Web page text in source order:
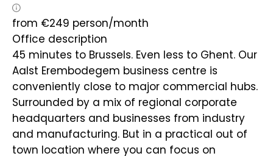
from €249 person/month
Office description
45 minutes to Brussels. Even less to Ghent. Our
Aalst Erembodegem business centre is
conveniently close to major commercial hubs.
Surrounded by a mix of regional corporate
headquarters and businesses from industry
and manufacturing. But in a practical out of
town location where you can focus on